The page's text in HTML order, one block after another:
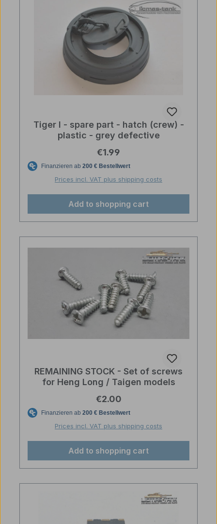
Tiger I - spare part - hatch (crew) -
plastic - grey defective
Regular price:
€1.99
Prices incl. VAT plus shipping costs
Add to shopping cart
REMAINING STOCK - Set of screws
for Heng Long / Taigen models
Regular price:
€2.00
Prices incl. VAT plus shipping costs
Add to shopping cart